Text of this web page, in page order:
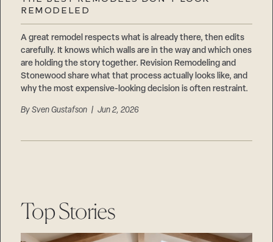
REMODELED
A great remodel respects what is already there, then edits
carefully. It knows which walls are in the way and which ones
are holding the story together. Revision Remodeling and
Stonewood share what that process actually looks like, and
why the most expensive-looking decision is often restraint.
BySven Gustafson | Jun 2, 2026
Top Stories
Suppliers & Subcontractors